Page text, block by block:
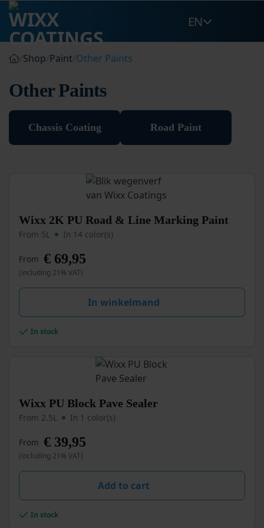
Skip
content
EN
Shop Paint Other Paints
Other Paints
Chassis Coating Road Paint
Wixx 2K PU Road & Line Marking Paint
From 5L In 14 color(s)
From € 69,95
(including 21% VAT)
In winkelmand
This
has
multiple
variants.
The
options
be
on In stock
Wixx PU Block Pave Sealer
From 2.5L In 1 color(s)
From € 39,95
(including 21% VAT)
Add to cart
This
has
multiple
variants.
The
options
be
on In stock